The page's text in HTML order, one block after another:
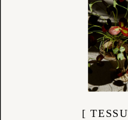
Penny Sage is a proudly
Kate Megaw and produced
studio in Auckland. Known for
timeless silhouettes, and slow
refined sense of ease and
At Tessuti, we offer a thoughtful
from elegant cotton dresses
and trans-seasonal outerwear.
and finishes by family-owned
thoughtful design and ethical
Zealand-made quality.
[